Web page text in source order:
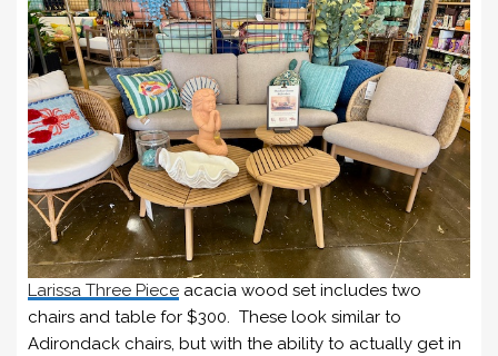
Larissa Three Piece acacia wood set includes two
chairs and table for $300. These look similar to
Adirondack chairs, but with the ability to actually get in